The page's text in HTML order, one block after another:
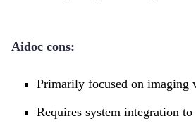
Aidoc cons:
Primarily focused on imaging
Requires system integration